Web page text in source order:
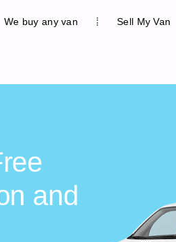
We buy any van Sell My Van
and